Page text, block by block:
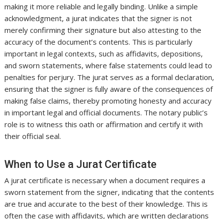
making it more reliable and legally binding. Unlike a simple
acknowledgment, a jurat indicates that the signer is not
merely confirming their signature but also attesting to the
accuracy of the document’s contents. This is particularly
important in legal contexts, such as affidavits, depositions,
and sworn statements, where false statements could lead to
penalties for perjury. The jurat serves as a formal declaration,
ensuring that the signer is fully aware of the consequences of
making false claims, thereby promoting honesty and accuracy
in important legal and official documents. The notary public’s
role is to witness this oath or affirmation and certify it with
their official seal.
When to Use a Jurat Certificate
A jurat certificate is necessary when a document requires a
sworn statement from the signer, indicating that the contents
are true and accurate to the best of their knowledge. This is
often the case with affidavits, which are written declarations